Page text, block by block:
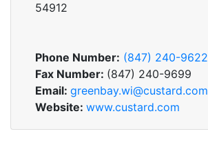
54912
Phone Number: (847) 240-9622
Fax Number: (847) 240-9699
Email: greenbay.wi@custard.com
Website: www.custard.com